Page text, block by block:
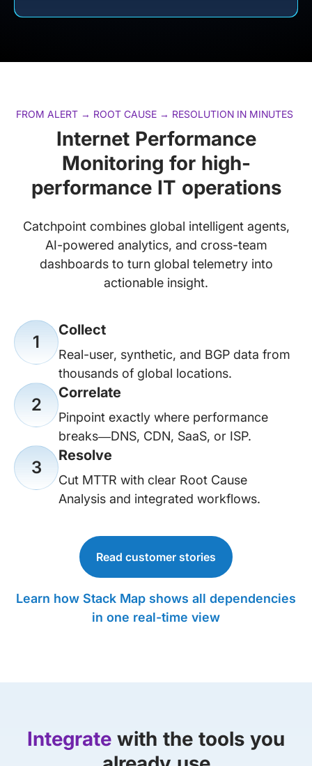
FROM ALERT → ROOT CAUSE → RESOLUTION IN MINUTES
Internet Performance
Monitoring for high-
performance IT operations
Catchpoint combines global intelligent agents,
AI-powered analytics, and cross-team
dashboards to turn global telemetry into
actionable insight.
1
Collect
Real-user, synthetic, and BGP data from
thousands of global locations.
2
Correlate
Pinpoint exactly where performance
breaks—DNS, CDN, SaaS, or ISP.
3
Resolve
Cut MTTR with clear Root Cause
Analysis and integrated workflows.
Read customer stories
Learn how Stack Map shows all dependencies
in one real-time view
Integrate with the tools you